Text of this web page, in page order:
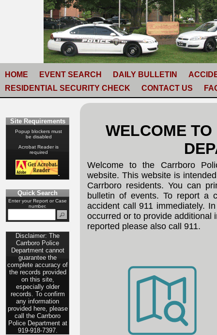
HOME EVENT SEARCH DAILY BULLETIN
RESIDENTIAL SECURITY CHECK
CONTACT US
Site Requirements
Popup blockers must
be disabled
Acrobat Reader is
required
Quick Search
Enter your Report or Case
number.
Disclaimer: The
Carrboro Police
Department cannot
guarantee the
complete accuracy of
the records provided
on this site,
especially older
records. To confirm
any information
provided here, please
call the Carrboro
Police Department at
919-918-7397.
WELCOME
Welcome to the Carrboro
website. This website is
Carrboro residents. You can
bulletin of events. To report a
accident call 911 immediately.
occurred or to provide additional
reported please also call 911.